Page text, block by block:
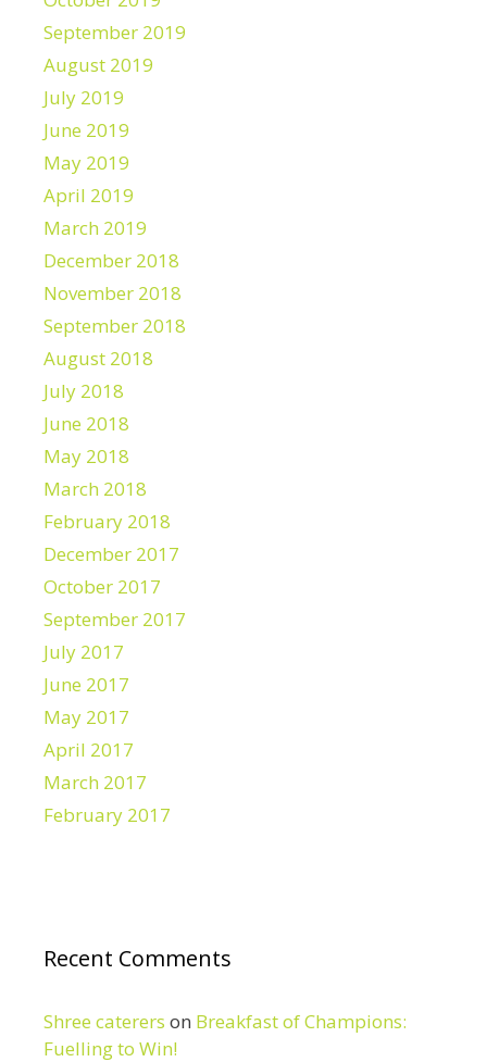
September 2019
August 2019
July 2019
June 2019
May 2019
April 2019
March 2019
December 2018
November 2018
September 2018
August 2018
July 2018
June 2018
May 2018
March 2018
February 2018
December 2017
October 2017
September 2017
July 2017
June 2017
May 2017
April 2017
March 2017
February 2017
Recent Comments
Shree caterers on Breakfast of Champions:
Fuelling to Win!